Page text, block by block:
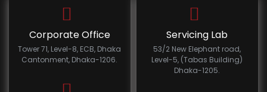
Corporate Office
Tower 71, Level-8, ECB, Dhaka
Cantonment, Dhaka-1206.
Servicing Lab
53/2 New Elephant road,
Level-5, (Tabas Building)
Dhaka-1205.